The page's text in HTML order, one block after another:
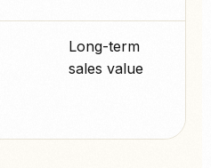
Long-term
sales value